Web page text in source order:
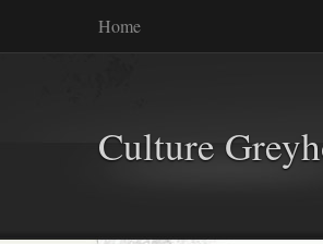
Home
Culture